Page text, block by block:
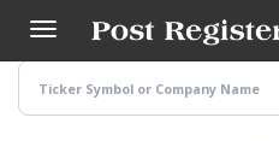
main
content